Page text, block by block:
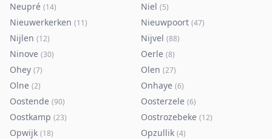
Neupré (14) Niel (5)
Nieuwerkerken (11) Nieuwpoort (47)
Nijlen (12) Nijvel (88)
Ninove (30) Oerle (8)
Ohey (7) Olen (27)
Olne (2) Onhaye (6)
Oostende (90) Oosterzele (6)
Oostkamp (23) Oostrozebeke (12)
Opwijk (18) Opzullik (4)